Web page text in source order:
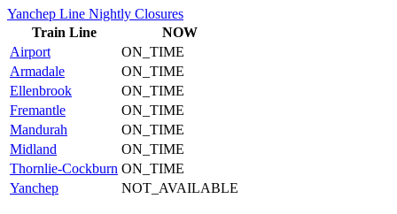
Yanchep Line Nightly Closures
Train Line
NOW
Airport
ON_TIME
Armadale
ON_TIME
Ellenbrook
ON_TIME
Fremantle
ON_TIME
Mandurah
ON_TIME
Midland
ON_TIME
Thornlie-Cockburn ON_TIME
Yanchep
NOT_AVAILABLE